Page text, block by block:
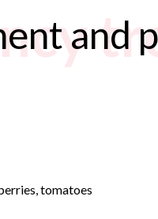
and
tomatoes